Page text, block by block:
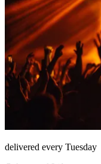
delivered every Tuesday